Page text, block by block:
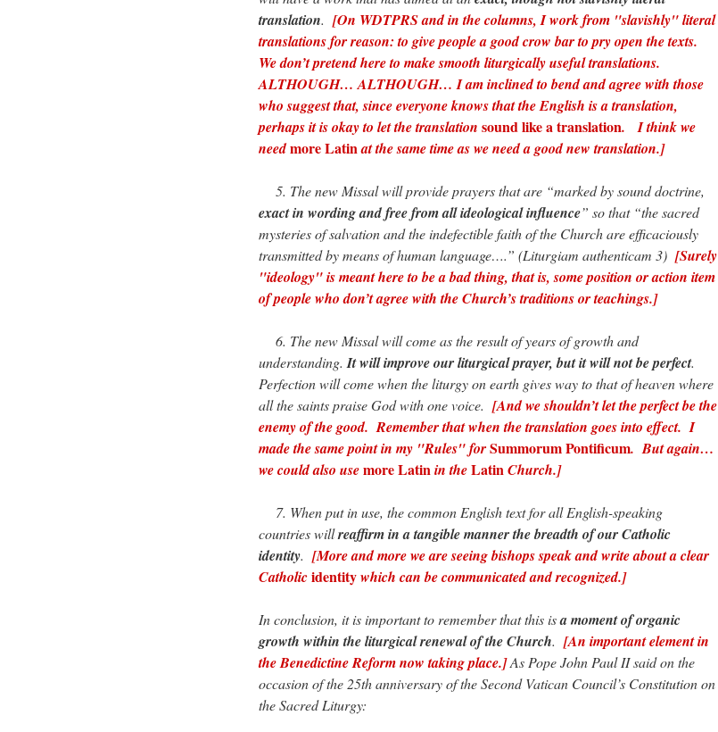
translation. [On WDTPRS and in the columns, I work from "slavishly" literal
translations for reason: to give people a good crow bar to pry open the texts.
We don’t pretend here to make smooth liturgically useful translations.
ALTHOUGH… ALTHOUGH… I am inclined to bend and agree with those
who suggest that, since everyone knows that the English is a translation,
perhaps it is okay to let the translation sound like a translation. I think we
needmore Latinat the same time as we need a good new translation.]
5. The new Missal will provide prayers that are “marked by sound doctrine,
exact in wording and free from all ideological influence” so that “the sacred
mysteries of salvation and the indefectible faith of the Church are efficaciously
transmitted by means of human language….” (Liturgiam authenticam 3) [Surely
"ideology" is meant here to be a bad thing, that is, some position or action item
of people who don’t agree with the Church’s traditions or teachings.]
6. The new Missal will come as the result of years of growth and
understanding. It will improve our liturgical prayer, but it will not be perfect.
Perfection will come when the liturgy on earth gives way to that of heaven where
all the saints praise God with one voice. [And we shouldn’t let the perfect be the
enemy of the good. Remember that when the translation goes into effect. I
made the same point in my "Rules" forSummorum Pontificum. But again…
we could also usemore Latinin theLatinChurch.]
7. When put in use, the common English text for all English-speaking
countries willreaffirm in a tangible manner the breadth of our Catholic
identity. [More and more we are seeing bishops speak and write about a clear
Catholicidentitywhich can be communicated and recognized.]
In conclusion, it is important to remember that this isa moment of organic
growth within the liturgical renewal of the Church. [An important element in
the Benedictine Reform now taking place.]As Pope John Paul II said on the
occasion of the 25th anniversary of the Second Vatican Council’s Constitution on
the Sacred Liturgy: